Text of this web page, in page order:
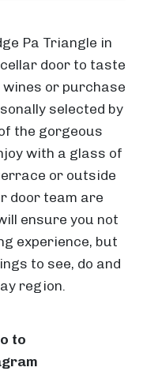
Pa Triangle in
door to taste
or purchase
selected by
the gorgeous
with a glass of
or outside
door team are
ensure you not
experience, but
to see, do and
region.